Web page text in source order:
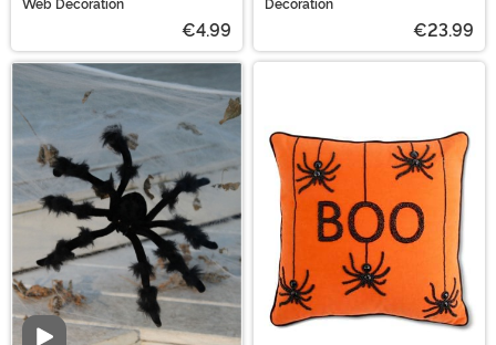
Web Decoration
€4.99
Decoration
€23.99